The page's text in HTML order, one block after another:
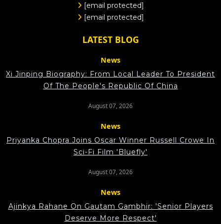
[email protected]
[email protected]
LATEST BLOG
News
Xi Jinping Biography: From Local Leader To President
Of The People's Republic Of China
August 07, 2026
News
Priyanka Chopra Joins Oscar Winner Russell Crowe In
Sci-Fi Film 'Bluefly'
August 07, 2026
News
Ajinkya Rahane On Gautam Gambhir: 'Senior Players
Deserve More Respect'